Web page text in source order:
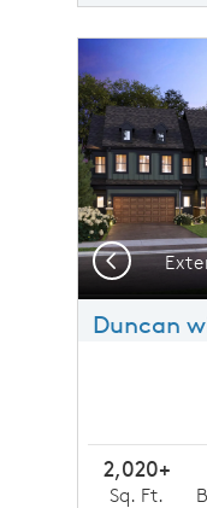
This is a
Carousel Save Image
Share Image
Previous
Duncan
2,020+
Sq. Ft.